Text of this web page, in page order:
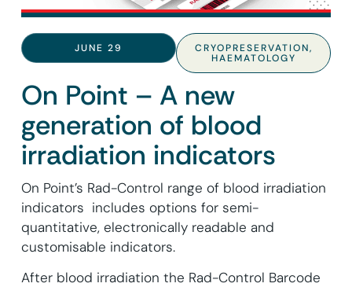
JUNE 29 CRYOPRESERVATION,
HAEMATOLOGY
On Point – A new
generation of blood
irradiation indicators
On Point’s Rad-Control range of blood irradiation
indicators includes options for semi-
quantitative, electronically readable and
customisable indicators.
After blood irradiation the Rad-Control Barcode